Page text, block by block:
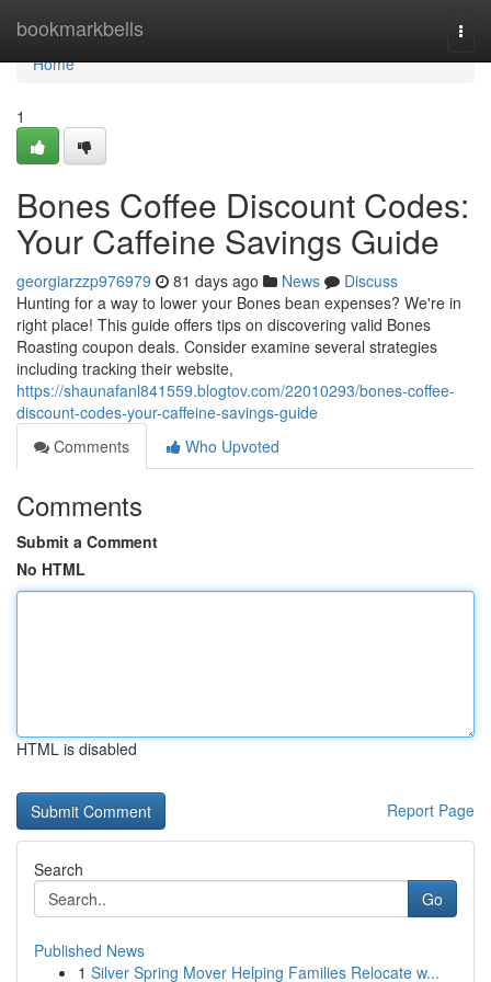
bookmarkbells
Home
Home
1
Bones Coffee Discount Codes:
Your Caffeine Savings Guide
georgiarzzp976979 81 days ago News
Discuss
Hunting for a way to lower your Bones bean expenses? We're in
right place! This guide offers tips on discovering valid Bones
Roasting coupon deals. Consider examine several strategies
including tracking their website,
https://shaunafanl841559.blogtov.com/22010293/bones-coffee-
discount-codes-your-caffeine-savings-guide
Comments
Who Upvoted
Comments
Submit a Comment
No HTML
HTML is disabled
Report Page
Search
Go
Published News
1 Silver Spring Mover Helping Families Relocate w...